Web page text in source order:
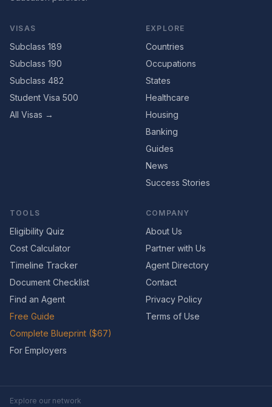
VISAS
Subclass 189
Subclass 190
Subclass 482
Student Visa 500
All Visas →
EXPLORE
Countries
Occupations
States
Healthcare
Housing
Banking
Guides
News
Success Stories
TOOLS
Eligibility Quiz
Cost Calculator
Timeline Tracker
Document Checklist
Find an Agent
Free Guide
Complete Blueprint ($67)
For Employers
COMPANY
About Us
Partner with Us
Agent Directory
Contact
Privacy Policy
Terms of Use
Explore our network